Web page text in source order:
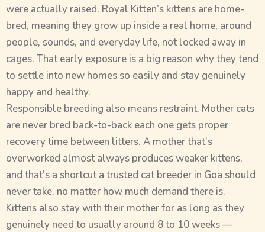
were actually raised. Royal Kitten’s kittens are home-
bred, meaning they grow up inside a real home, around
people, sounds, and everyday life, not locked away in
cages. That early exposure is a big reason why they tend
to settle into new homes so easily and stay genuinely
happy and healthy.
Responsible breeding also means restraint. Mother cats
are never bred back-to-back each one gets proper
recovery time between litters. A mother that’s
overworked almost always produces weaker kittens,
and that’s a shortcut a trusted cat breeder in Goa should
never take, no matter how much demand there is.
Kittens also stay with their mother for as long as they
genuinely need to usually around 8 to 10 weeks —